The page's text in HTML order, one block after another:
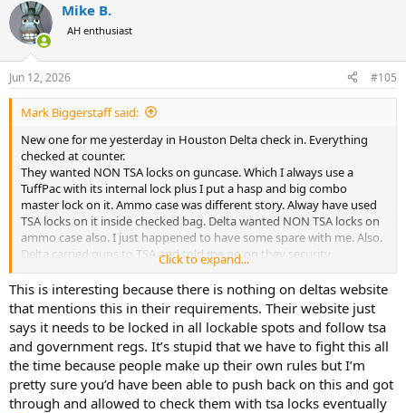
Mike B.
AH enthusiast
Jun 12, 2026 #105
Mark Biggerstaff said:
New one for me yesterday in Houston Delta check in. Everything
checked at counter.
They wanted NON TSA locks on guncase. Which I always use a
TuffPac with its internal lock plus I put a hasp and big combo
master lock on it. Ammo case was different story. Alway have used
TSA locks on it inside checked bag. Delta wanted NON TSA locks on
ammo case also. I just happened to have some spare with me. Also.
Delta carried guns to TSA and told me go on they security
No need stay. Case will be xrayed and not opened. I hung around
just incase. Delta agent came back and said good to go. Seems
always changing what they want.
FYI still on DL200. Had decent WiFi the entire trip. Maybe down 2
hours middle way across. 2 1/2 hours more to go
Click to expand...
This is interesting because there is nothing on deltas website
that mentions this in their requirements. Their website just
says it needs to be locked in all lockable spots and follow tsa
and government regs. It’s stupid that we have to fight this all
the time because people make up their own rules but I’m
pretty sure you’d have been able to push back on this and got
through and allowed to check them with tsa locks eventually